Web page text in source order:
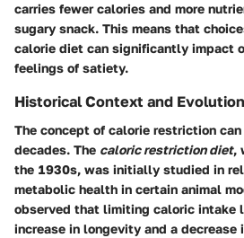
carries fewer calories and more
sugary snack. This means that
calorie diet can significantly impact
feelings of satiety.
Historical Context and Evolution
The concept of calorie restriction
decades. The caloric restriction diet,
the 1930s, was initially studied in
metabolic health in certain animal
observed that limiting caloric intake
increase in longevity and a decrease